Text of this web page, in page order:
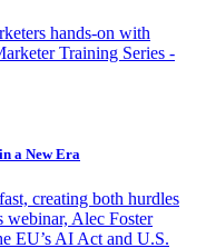
hands-on with
Training Series -
a New Era
creating both hurdles
webinar, Alec Foster
EU’s AI Act and U.S.